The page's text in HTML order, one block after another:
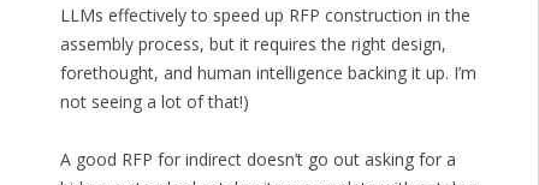
LLMs effectively to speed up RFP construction in the
assembly process, but it requires the right design,
forethought, and human intelligence backing it up. I’m
not seeing a lot of that!)
A good RFP for indirect doesn’t go out asking for a